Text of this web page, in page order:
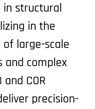
in structural
in the
large-scale
and complex
COR
precision-